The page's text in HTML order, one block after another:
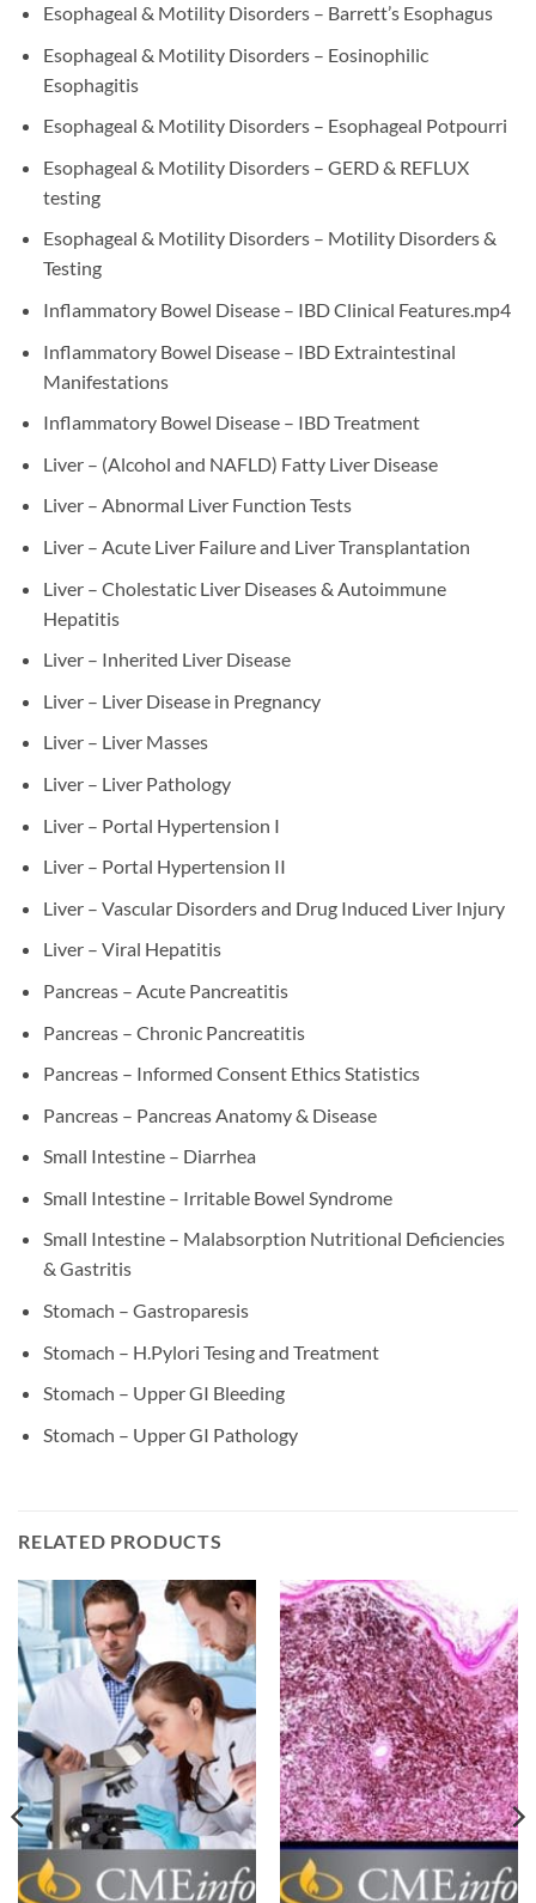
Esophageal & Motility Disorders – Barrett’s Esophagus
Esophageal & Motility Disorders – Eosinophilic
Esophagitis
Esophageal & Motility Disorders – Esophageal Potpourri
Esophageal & Motility Disorders – GERD & REFLUX
testing
Esophageal & Motility Disorders – Motility Disorders &
Testing
Inflammatory Bowel Disease – IBD Clinical Features.mp4
Inflammatory Bowel Disease – IBD Extraintestinal
Manifestations
Inflammatory Bowel Disease – IBD Treatment
Liver – (Alcohol and NAFLD) Fatty Liver Disease
Liver – Abnormal Liver Function Tests
Liver – Acute Liver Failure and Liver Transplantation
Liver – Cholestatic Liver Diseases & Autoimmune
Hepatitis
Liver – Inherited Liver Disease
Liver – Liver Disease in Pregnancy
Liver – Liver Masses
Liver – Liver Pathology
Liver – Portal Hypertension I
Liver – Portal Hypertension II
Liver – Vascular Disorders and Drug Induced Liver Injury
Liver – Viral Hepatitis
Pancreas – Acute Pancreatitis
Pancreas – Chronic Pancreatitis
Pancreas – Informed Consent Ethics Statistics
Pancreas – Pancreas Anatomy & Disease
Small Intestine – Diarrhea
Small Intestine – Irritable Bowel Syndrome
Small Intestine – Malabsorption Nutritional Deficiencies
& Gastritis
Stomach – Gastroparesis
Stomach – H.Pylori Tesing and Treatment
Stomach – Upper GI Bleeding
Stomach – Upper GI Pathology
RELATED PRODUCTS